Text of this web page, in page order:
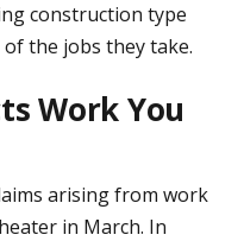
construction type
the jobs they take.
Work You
arising from work
in March. In